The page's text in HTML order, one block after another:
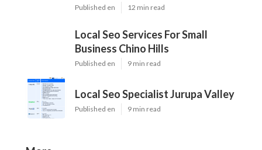
Published en 12 min read
Local Seo Services For Small
Business Chino Hills
Published en 9 min read
Local Seo Specialist Jurupa Valley
Published en 9 min read